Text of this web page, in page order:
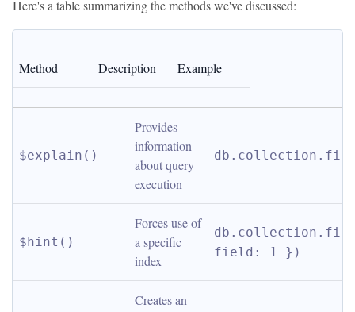
Here's a table summarizing the methods we've discussed:
Method Description Example
$explain()
Provides
information
about query
execution
$hint()
Forces use of
a specific
index
field: 1 })
Creates an